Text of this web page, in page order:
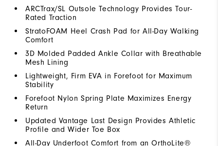
ARCTrax/SL Outsole Technology Provides Tour-
Rated Traction
StratoFOAM Heel Crash Pad for All-Day Walking
Comfort
3D Molded Padded Ankle Collar with Breathable
Mesh Lining
Lightweight, Firm EVA in Forefoot for Maximum
Stability
Forefoot Nylon Spring Plate Maximizes Energy
Return
Updated Vantage Last Design Provides Athletic
Profile and Wider Toe Box
All-Day Underfoot Comfort from an OrthoLite®